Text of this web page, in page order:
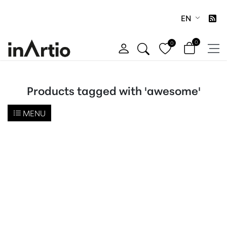
EN
0 0
Products tagged with 'awesome'
MENU